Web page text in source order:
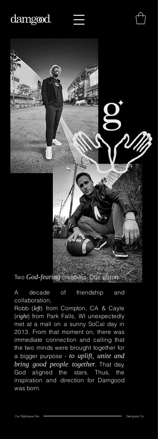
Two God-fearingcreatives. Onevision.
A decade of friendship and
collaboration,
Robb (left) from Compton, CA & Cayle
(right) from Park Falls, WI unexpectedly
met at a mall on a sunny SoCal day in
2013. From that moment on, there was
immediate connection and calling that
the two minds were brought together for
a bigger purpose - to uplift, unite and
bring good people together. That day,
God aligned the stars. Thus, the
inspiration and direction for Damgood
was born.
Our Righteous Fire Damgood Co.